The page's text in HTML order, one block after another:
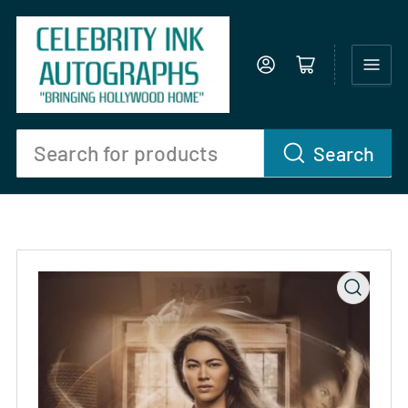
Search
Search
Log in Open mini cart